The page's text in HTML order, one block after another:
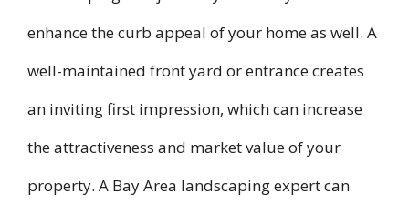
enhance the curb appeal of your home as well. A
well-maintained front yard or entrance creates
an inviting first impression, which can increase
the attractiveness and market value of your
property. A Bay Area landscaping expert can